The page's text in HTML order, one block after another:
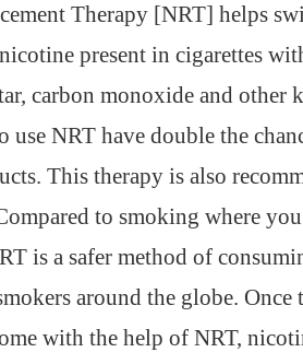
Therapy [NRT] helps
present in cigarettes
carbon monoxide and other
use NRT have double the
This therapy is also
to smoking where
is a safer method of
around the globe. Once
with the help of NRT,